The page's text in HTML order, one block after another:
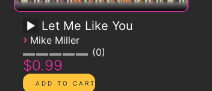
Let Me Like You
› Mike Miller
0
$0.99